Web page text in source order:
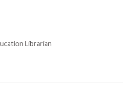
Librarian